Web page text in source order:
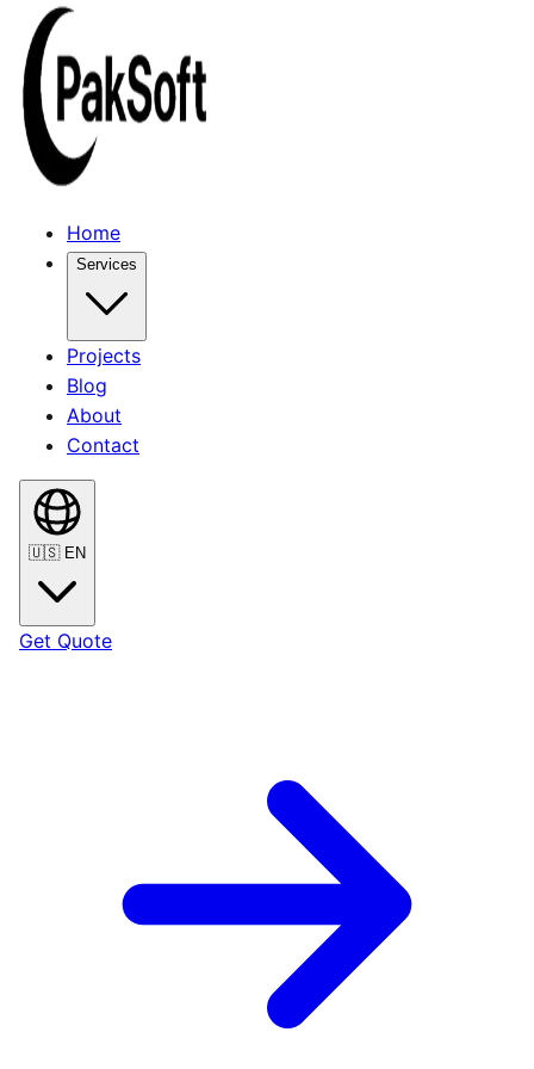
Home
Services
Projects
Blog
About
Contact
🇺🇸 EN
Get Quote